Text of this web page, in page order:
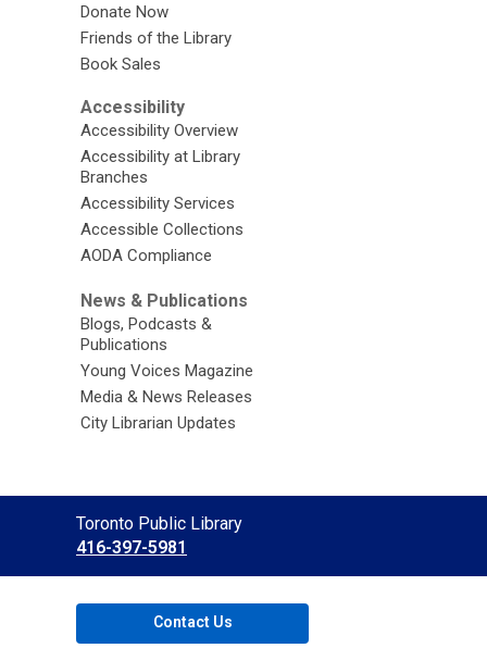
Donate Now
Friends of the Library
Book Sales
Accessibility
Accessibility Overview
Accessibility at Library
Branches
Accessibility Services
Accessible Collections
AODA Compliance
News & Publications
Blogs, Podcasts &
Publications
Young Voices Magazine
Media & News Releases
City Librarian Updates
Contact
the
Library
Toronto Public Library
416-397-5981
Contact Us